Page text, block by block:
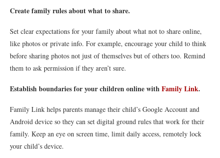
Create family rules about what to share.
Set clear expectations for your family about what not to share online,
like photos or private info. For example, encourage your child to think
before sharing photos not just of themselves but of others too. Remind
them to ask permission if they aren’t sure.
Establish boundaries for your children online withFamily Link.
Family Link helps parents manage their child’s Google Account and
Android device so they can set digital ground rules that work for their
family. Keep an eye on screen time, limit daily access, remotely lock
your child’s device.